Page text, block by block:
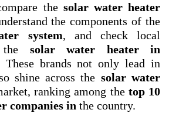
the solar water heater
the components of the
system, and check local
the solar water heater in
These brands not only lead in
shine across the solar water
ranking among the top 10
companies in the country.